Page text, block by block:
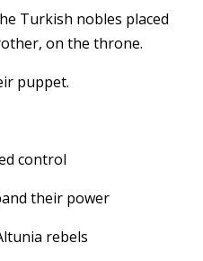
Turkish nobles placed
on the throne.
puppet.
control
their power
rebels